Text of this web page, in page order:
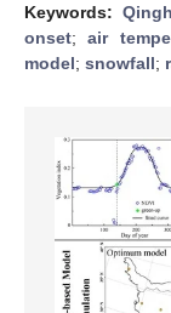
Keywords:
onset;air
model; snowfall;